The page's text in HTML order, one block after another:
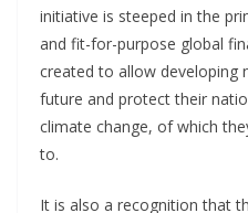
initiative is steeped in the
and fit-for-purpose global
created to allow developing
future and protect their
climate change, of which
to.
It is also a recognition that